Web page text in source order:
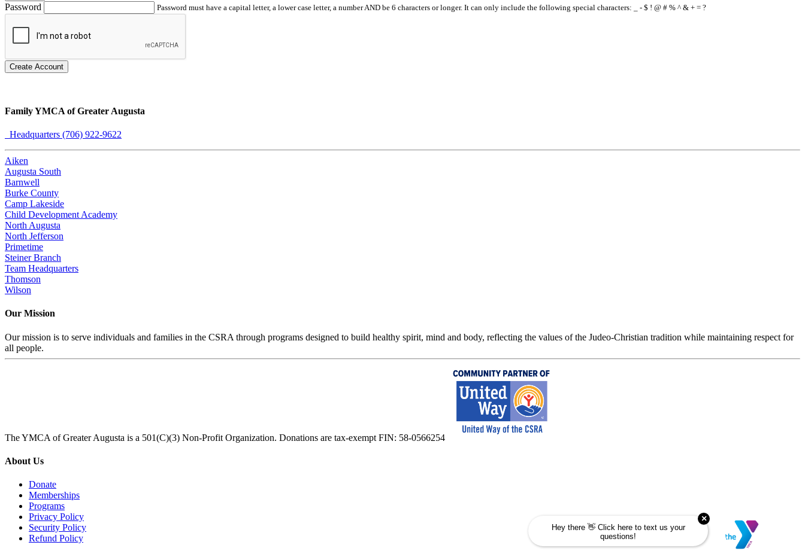
Password Password must have a capital letter, a lower case letter, a number AND be 6 characters or longer. It can only include the following special characters: _ - $ ! @ # % ^ & + = ?
Create Account
Family YMCA of Greater Augusta
Headquarters (706) 922-9622
Aiken
Augusta South
Barnwell
Burke County
Camp Lakeside
Child Development Academy
North Augusta
North Jefferson
Primetime
Steiner Branch
Team Headquarters
Thomson
Wilson
Our Mission
Our mission is to serve individuals and families in the CSRA through programs designed to build healthy spirit, mind and body, reflecting the values of the Judeo-Christian tradition while maintaining respect for
all people.
The YMCA of Greater Augusta is a 501(C)(3) Non-Profit Organization. Donations are tax-exempt FIN: 58-0566254
About Us
Donate
Memberships
Programs
Privacy Policy
Security Policy
Refund Policy